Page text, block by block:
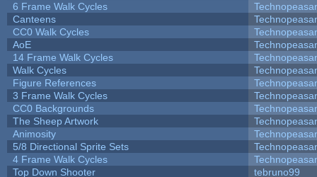
6 Frame Walk Cycles
Canteens
CC0 Walk Cycles
AoE
14 Frame Walk Cycles
Walk Cycles
Figure References
3 Frame Walk Cycles
CC0 Backgrounds
The Sheep Artwork
Animosity
5/8 Directional Sprite Sets
4 Frame Walk Cycles
Top Down Shooter
tebruno99